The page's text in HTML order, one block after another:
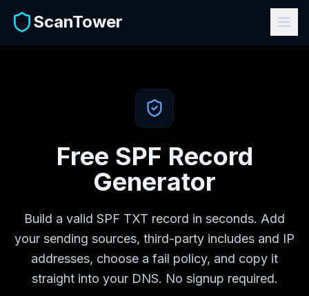
ScanTower
Free SPF Record
Generator
Build a valid SPF TXT record in seconds. Add
your sending sources, third-party includes and IP
addresses, choose a fail policy, and copy it
straight into your DNS. No signup required.